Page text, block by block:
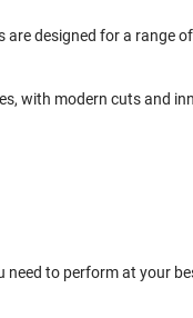
are designed for a range
with modern cuts and
to perform at your